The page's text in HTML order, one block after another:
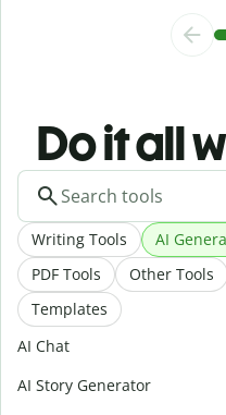
Do it all
Writing Tools AI
PDF Tools
Other Tools
Templates
AI Chat
AI Story Generator